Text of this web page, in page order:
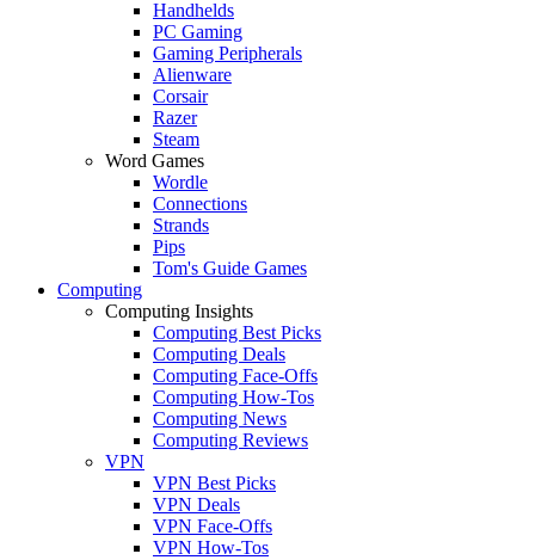
Handhelds
PC Gaming
Gaming Peripherals
Alienware
Corsair
Razer
Steam
Word Games
Wordle
Connections
Strands
Pips
Tom's Guide Games
Computing
Computing Insights
Computing Best Picks
Computing Deals
Computing Face-Offs
Computing How-Tos
Computing News
Computing Reviews
VPN
VPN Best Picks
VPN Deals
VPN Face-Offs
VPN How-Tos